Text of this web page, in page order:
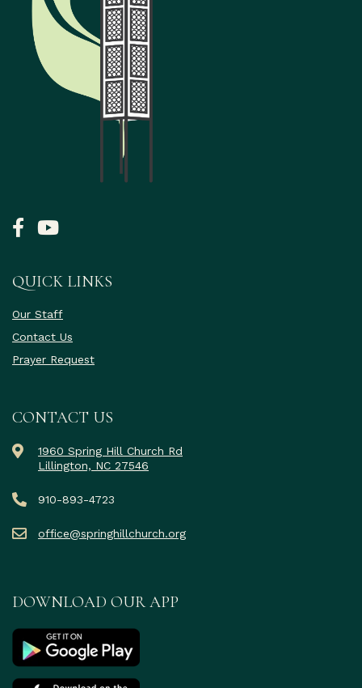
QUICK LINKS
Our Staff
Contact Us
Prayer Request
CONTACT US
1960 Spring Hill Church Rd
Lillington, NC 27546
910-893-4723
office@springhillchurch.org
DOWNLOAD OUR APP